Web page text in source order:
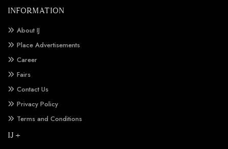
INFORMATION
About IJ
Place Advertisements
Career
Fairs
Contact Us
Privacy Policy
Terms and Conditions
IJ +